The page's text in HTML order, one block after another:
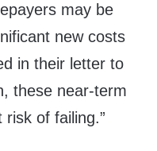
may be
new costs
in their letter to
these near-term
of failing.”